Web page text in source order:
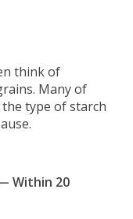
think of
Many of
type of starch
Within 20